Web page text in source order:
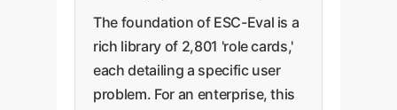
The foundation of ESC-Eval is a
rich library of 2,801 'role cards,'
each detailing a specific user
problem. For an enterprise, this